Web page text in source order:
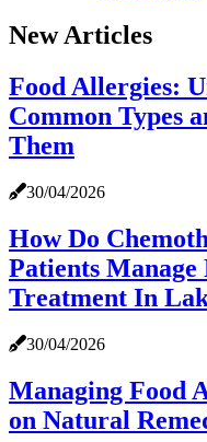
New Articles
Food Allergies:
Common Types
Them
30/04/2026
How Do
Patients
Treatment In
30/04/2026
Managing Food
on Natural